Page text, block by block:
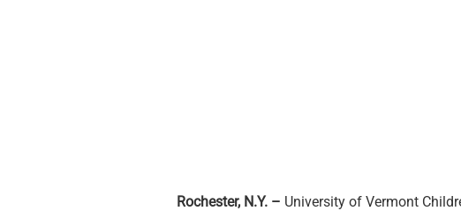
Rochester, N.Y. – University of Vermont